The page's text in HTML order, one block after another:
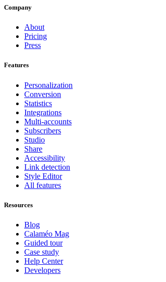
Company
About
Pricing
Press
Features
Personalization
Conversion
Statistics
Integrations
Multi-accounts
Subscribers
Studio
Share
Accessibility
Link detection
Style Editor
All features
Resources
Blog
Calaméo Mag
Guided tour
Case study
Help Center
Developers